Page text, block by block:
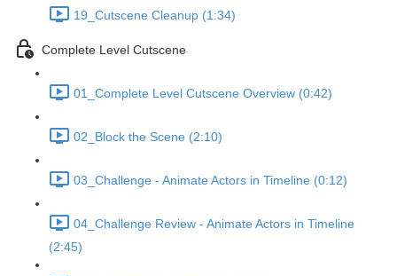
19_Cutscene Cleanup (1:34)
Complete Level Cutscene
01_Complete Level Cutscene Overview (0:42)
02_Block the Scene (2:10)
03_Challenge - Animate Actors in Timeline (0:12)
04_Challenge Review - Animate Actors in Timeline
(2:45)